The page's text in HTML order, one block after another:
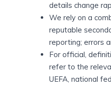
details change
We rely on a
reputable
reporting; errors
For official,
refer to the
UEFA, national